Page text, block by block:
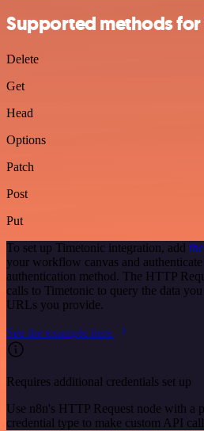
Supported methods for
Delete
Get
Head
Options
Patch
Post
Put
To set up Timetonic integration, add
your workflow canvas and
authentication method. The HTTP
calls to Timetonic to query the data
URLs you provide.
See the example here
Requires additional credentials set up
Use n8n's HTTP Request node with a
credential type to make custom API